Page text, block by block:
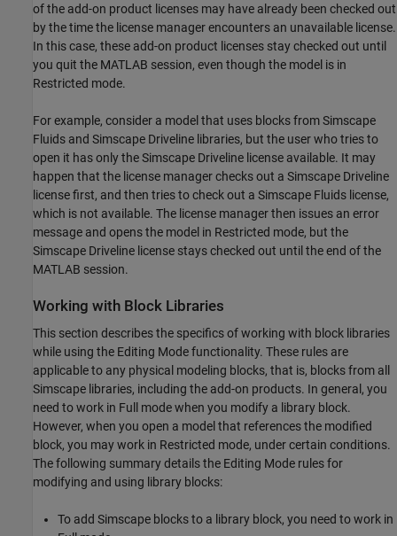
of the add-on product licenses may have already been checked out
by the time the license manager encounters an unavailable license.
In this case, these add-on product licenses stay checked out until
you quit the MATLAB session, even though the model is in
Restricted mode.
For example, consider a model that uses blocks fromSimscape
Fluids and Simscape Driveline libraries, but the user who tries to
open it has only theSimscape Driveline license available. It may
happen that the license manager checks out a Simscape Driveline
license first, and then tries to check out a Simscape Fluids license,
which is not available. The license manager then issues an error
message and opens the model in Restricted mode, but the
Simscape Driveline license stays checked out until the end of the
MATLAB session.
Working with Block Libraries
This section describes the specifics of working with block libraries
while using the Editing Mode functionality. These rules are
applicable to any physical modeling blocks, that is, blocks from all
Simscape libraries, including the add-on products. In general, you
need to work in Full mode when you modify a library block.
However, when you open a model that references the modified
block, you may work in Restricted mode, under certain conditions.
The following summary details the Editing Mode rules for
modifying and using library blocks:
To add Simscape blocks to a library block, you need to work in